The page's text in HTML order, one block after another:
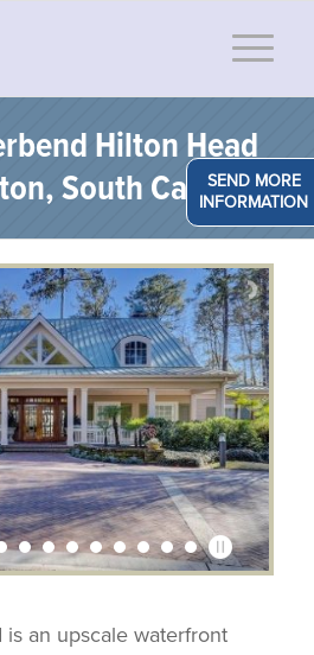
Hilton Head
South Carolina
an upscale waterfront
SEND MORE
INFORMATION